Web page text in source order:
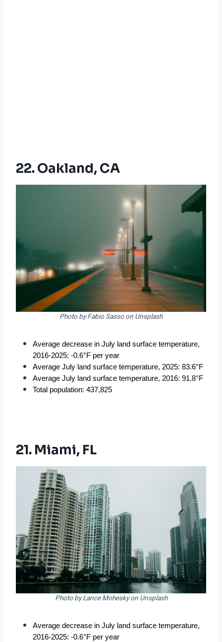
22. Oakland, CA
Photo by Fabio Sasso on Unsplash
Average decrease in July land surface temperature,
2016-2025: -0.6°F per year
Average July land surface temperature, 2025: 83.6°F
Average July land surface temperature, 2016: 91.8°F
Total population: 437,825
21. Miami, FL
Photo by Lance Mohesky on Unsplash
Average decrease in July land surface temperature,
2016-2025: -0.6°F per year